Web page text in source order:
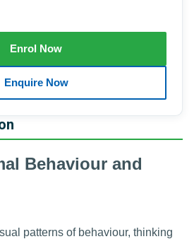
Behaviour and
patterns of behaviour, thinking